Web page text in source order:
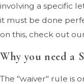
involving a specific
it must be done
on this, check out
Why you need a
The "waiver" rule is